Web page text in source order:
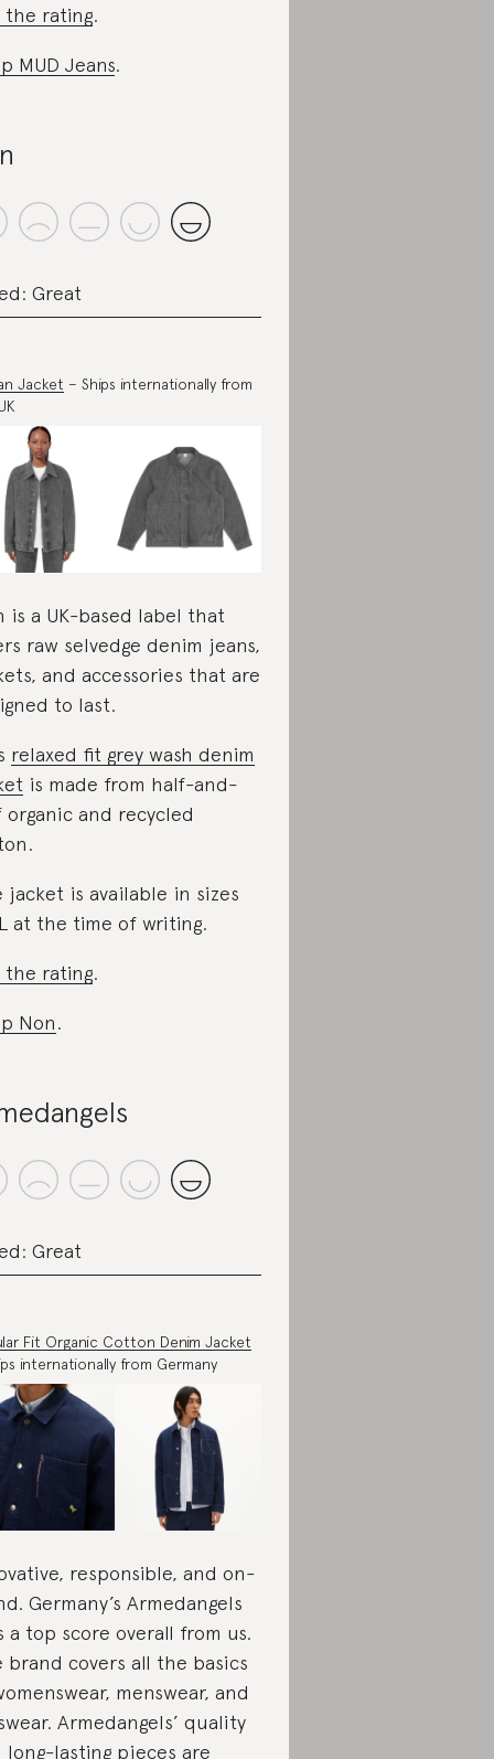
the rating.
MUD Jeans.
Great
Jacket – Ships internationally from
is a UK-based label that
raw selvedge denim jeans,
and accessories that are
to last.
relaxed fit grey wash denim
is made from half-and-
organic and recycled
jacket is available in sizes
at the time of writing.
the rating.
Non.
Great
Fit Organic Cotton Denim Jacket
internationally from Germany
responsible, and on-
Germany’s Armedangels
a top score overall from us.
brand covers all the basics
menswear, and
Armedangels’ quality
long-lasting pieces are